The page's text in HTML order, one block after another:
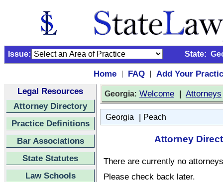
Issue: State:
Home | FAQ |
Add Your
Legal Resources
Attorney Directory
Practice Definitions
Bar Associations
State Statutes
Law Schools
Georgia: Welcome | Attorneys
Georgia | Peach
Attorney
There are currently no
Please check back later.